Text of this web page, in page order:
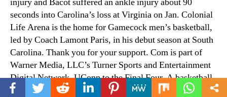
injury and Bacot suffered an ankle injury about 90
seconds into Carolina’s loss at Virginia on Jan. Colonial
Life Arena is the home for Gamecock men’s basketball,
led by Coach Lamont Paris, in his debut season at South
Carolina. Thank you for your support. Com is part of
Warner Media, LLC’s Turner Sports and Entertainment
Digital Network. UConn to the Final Four. A basketball
game starts at the centre of the court when the ball is